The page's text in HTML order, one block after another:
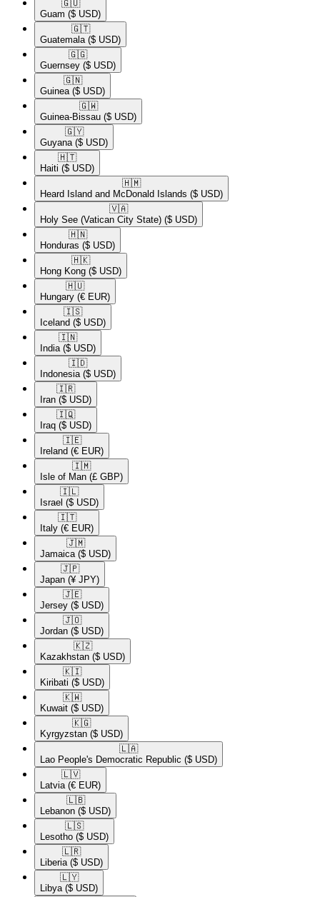
🇬🇺​
Guam ($ USD)
🇬🇹​
Guatemala ($ USD)
🇬🇬​
Guernsey ($ USD)
🇬🇳​
Guinea ($ USD)
🇬🇼​
Guinea-Bissau ($ USD)
🇬🇾​
Guyana ($ USD)
🇭🇹​
Haiti ($ USD)
🇭🇲​
Heard Island and McDonald Islands ($ USD)
🇻🇦​
Holy See (Vatican City State) ($ USD)
🇭🇳​
Honduras ($ USD)
🇭🇰​
Hong Kong ($ USD)
🇭🇺​
Hungary (€ EUR)
🇮🇸​
Iceland ($ USD)
🇮🇳​
India ($ USD)
🇮🇩​
Indonesia ($ USD)
🇮🇷​
Iran ($ USD)
🇮🇶​
Iraq ($ USD)
🇮🇪​
Ireland (€ EUR)
🇮🇲​
Isle of Man (£ GBP)
🇮🇱​
Israel ($ USD)
🇮🇹​
Italy (€ EUR)
🇯🇲​
Jamaica ($ USD)
🇯🇵​
Japan (¥ JPY)
🇯🇪​
Jersey ($ USD)
🇯🇴​
Jordan ($ USD)
🇰🇿​
Kazakhstan ($ USD)
🇰🇮​
Kiribati ($ USD)
🇰🇼​
Kuwait ($ USD)
🇰🇬​
Kyrgyzstan ($ USD)
🇱🇦​
Lao People's Democratic Republic ($ USD)
🇱🇻​
Latvia (€ EUR)
🇱🇧​
Lebanon ($ USD)
🇱🇸​
Lesotho ($ USD)
🇱🇷​
Liberia ($ USD)
🇱🇾​
Libya ($ USD)